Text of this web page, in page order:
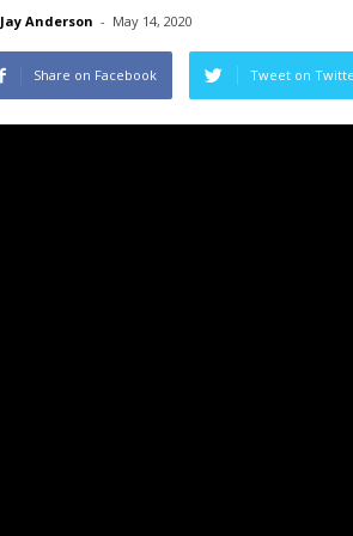
Jay Anderson - May 14, 2020
Share on Facebook Tweet on